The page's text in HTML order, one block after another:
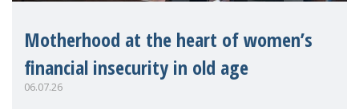
Motherhood at the heart of women’s
financial insecurity in old age
06.07.26